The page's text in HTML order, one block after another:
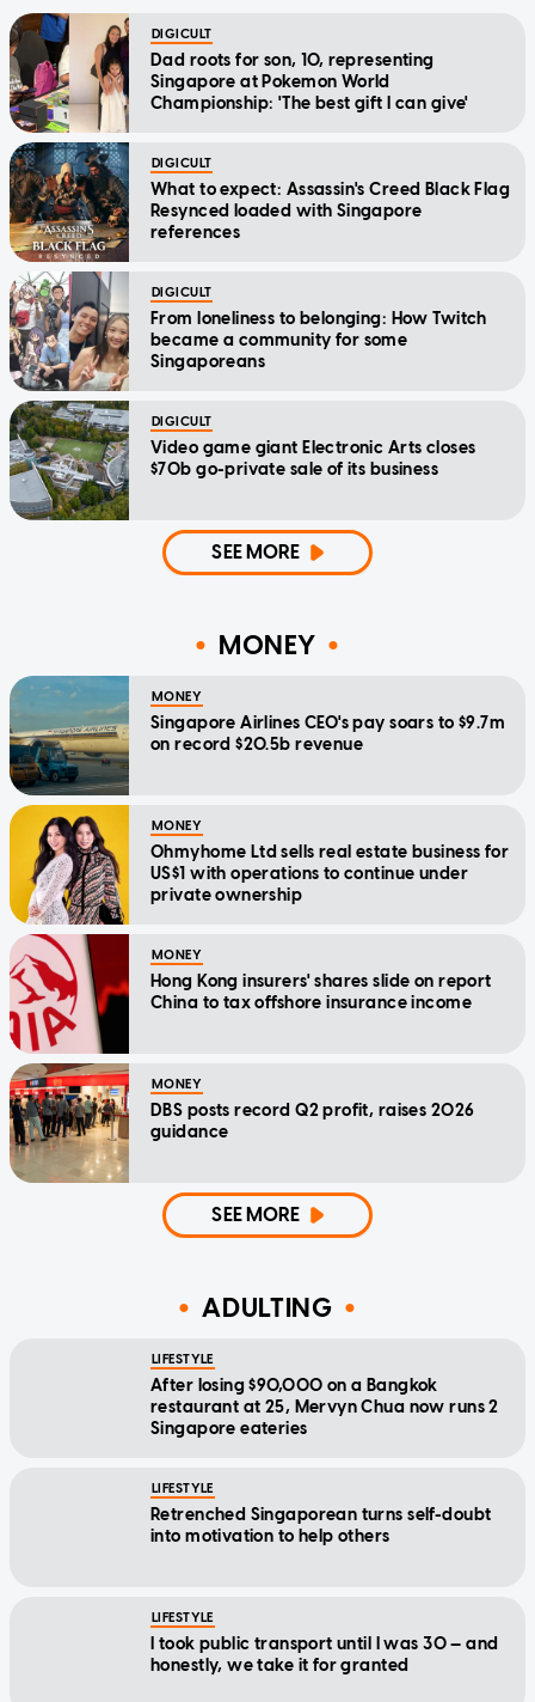
DIGICULT
Dad roots for son, 10, representing
Singapore at Pokemon World
Championship: 'The best gift I can give'
DIGICULT
What to expect: Assassin's Creed Black Flag
Resynced loaded with Singapore
references
DIGICULT
From loneliness to belonging: How Twitch
became a community for some
Singaporeans
DIGICULT
Video game giant Electronic Arts closes
$70b go-private sale of its business
SEE MORE
MONEY
MONEY
Singapore Airlines CEO's pay soars to $9.7m
on record $20.5b revenue
MONEY
Ohmyhome Ltd sells real estate business for
US$1 with operations to continue under
private ownership
MONEY
Hong Kong insurers' shares slide on report
China to tax offshore insurance income
MONEY
DBS posts record Q2 profit, raises 2026
guidance
SEE MORE
ADULTING
LIFESTYLE
After losing $90,000 on a Bangkok
restaurant at 25, Mervyn Chua now runs 2
Singapore eateries
LIFESTYLE
Retrenched Singaporean turns self-doubt
into motivation to help others
LIFESTYLE
I took public transport until I was 30 — and
honestly, we take it for granted